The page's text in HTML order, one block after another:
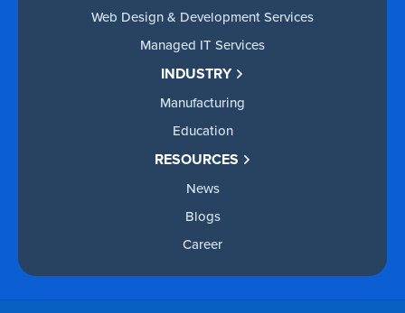
Web Design & Development Services
Managed IT Services
INDUSTRY
Manufacturing
Education
RESOURCES
News
Blogs
Career